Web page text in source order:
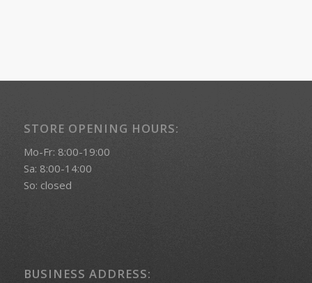
STORE OPENING HOURS:
Mo-Fr: 8:00-19:00
Sa: 8:00-14:00
So: closed
BUSINESS ADDRESS: